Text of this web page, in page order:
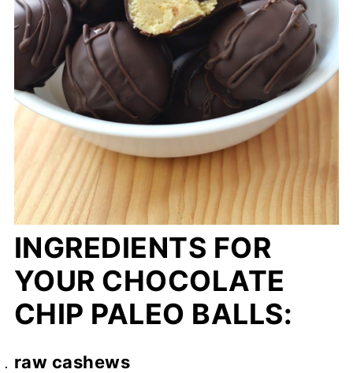
INGREDIENTS FOR
YOUR CHOCOLATE
CHIP PALEO BALLS:
raw cashews